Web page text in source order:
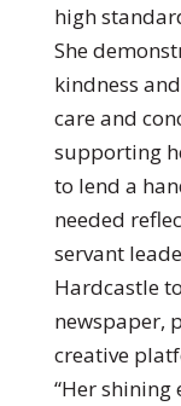
high
She
kindness
care and
supporting
to lend a
needed
servant
Hardcastle
newspaper,
creative
“Her